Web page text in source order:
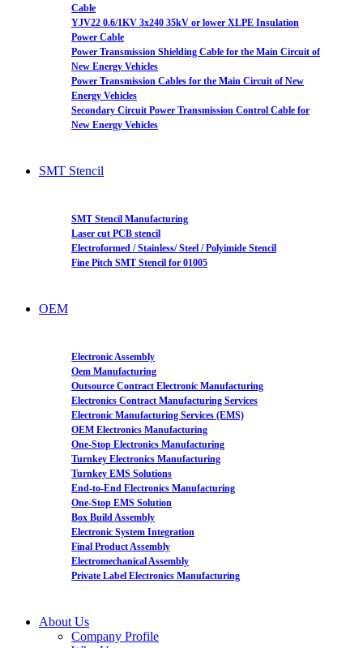
Cable
YJV22 0.6/1KV 3x240 35kV or lower XLPE Insulation
Power Cable
Power Transmission Shielding Cable for the Main Circuit of
New Energy Vehicles
Power Transmission Cables for the Main Circuit of New
Energy Vehicles
Secondary Circuit Power Transmission Control Cable for
New Energy Vehicles
SMT Stencil
SMT Stencil Manufacturing
Laser cut PCB stencil
Electroformed / Stainless/ Steel / Polyimide Stencil
Fine Pitch SMT Stencil for 01005
OEM
Electronic Assembly
Oem Manufacturing
Outsource Contract Electronic Manufacturing
Electronics Contract Manufacturing Services
Electronic Manufacturing Services (EMS)
OEM Electronics Manufacturing
One-Stop Electronics Manufacturing
Turnkey Electronics Manufacturing
Turnkey EMS Solutions
End-to-End Electronics Manufacturing
One-Stop EMS Solution
Box Build Assembly
Electronic System Integration
Final Product Assembly
Electromechanical Assembly
Private Label Electronics Manufacturing
About Us
Company Profile